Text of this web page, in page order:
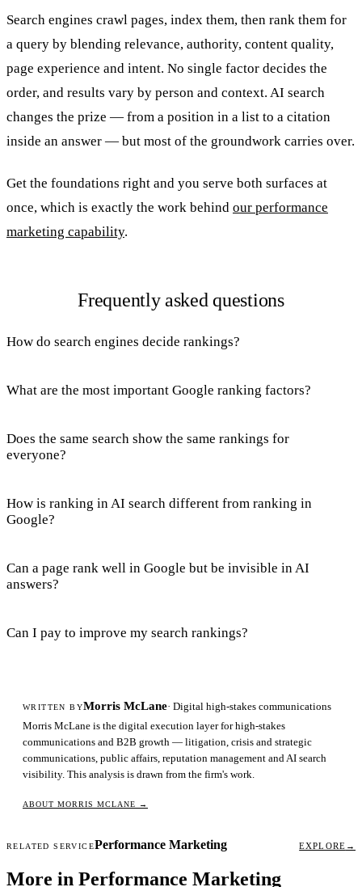
Search engines crawl pages, index them, then rank them for
a query by blending relevance, authority, content quality,
page experience and intent. No single factor decides the
order, and results vary by person and context. AI search
changes the prize — from a position in a list to a citation
inside an answer — but most of the groundwork carries over.
Get the foundations right and you serve both surfaces at
once, which is exactly the work behind our performance
marketing capability.
Frequently asked questions
How do search engines decide rankings?
What are the most important Google ranking factors?
Does the same search show the same rankings for
everyone?
How is ranking in AI search different from ranking in
Google?
Can a page rank well in Google but be invisible in AI
answers?
Can I pay to improve my search rankings?
WRITTEN BYMorris McLane· Digital high-stakes communications
Morris McLane is the digital execution layer for high-stakes
communications and B2B growth — litigation, crisis and strategic
communications, public affairs, reputation management and AI search
visibility. This analysis is drawn from the firm's work.
ABOUT MORRIS MCLANE →
RELATED SERVICEPerformance Marketing EXPLORE →
More in Performance Marketing